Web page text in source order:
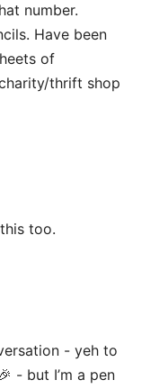
number.
Have been
of
thrift shop
too.
- yeh to
- but I’m a pen